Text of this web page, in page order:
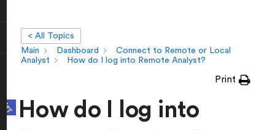
Open toolbar
< All Topics
Main
Dashboard
Connect to Remote or Local
Analyst
How do I log into Remote Analyst?
Print
How do I log into